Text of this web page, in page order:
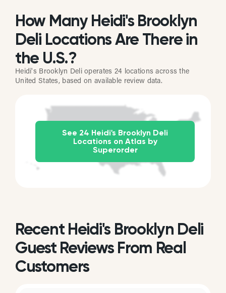
How Many Heidi's Brooklyn
Deli Locations Are There in
the U.S.?
Heidi's Brooklyn Deli operates 24 locations across the
United States, based on available review data.
See 24 Heidi's Brooklyn Deli
Locations on Atlas by
Superorder
Recent Heidi's Brooklyn Deli
Guest Reviews From Real
Customers